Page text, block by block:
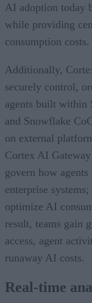
AI adoption today
while providing
consumption costs.
Additionally,
securely control,
agents built within
and Snowflake
on external
Cortex AI
govern how
enterprise
optimize AI
result, teams gain
access, agent
runaway AI costs.
Real-time